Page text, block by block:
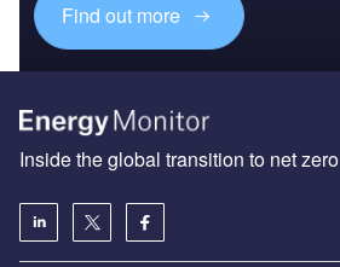
Find out more
Inside the global transition to net zero